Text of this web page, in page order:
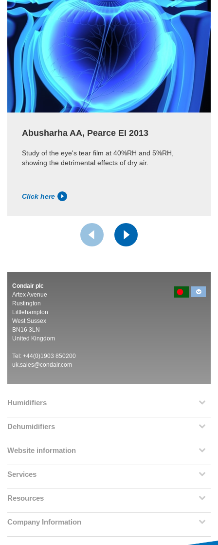
Abusharha AA, Pearce EI 2013
Study of the eye's tear film at 40%RH and 5%RH,
showing the detrimental effects of dry air.
Click here
Condair plc
Artex Avenue
Rustington
Littlehampton
West Sussex
BN16 3LN
United Kingdom
Tel: +44(0)1903 850200
uk.sales@condair.com
Humidifiers
Dehumidifiers
Website information
Services
Resources
Company Information